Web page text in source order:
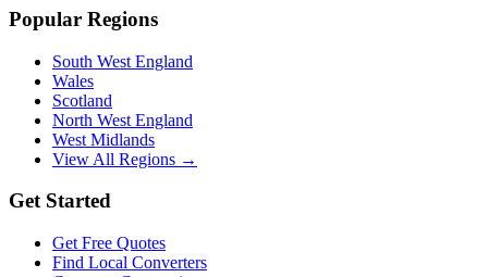
Popular Regions
South West England
Wales
Scotland
North West England
West Midlands
View All Regions →
Get Started
Get Free Quotes
Find Local Converters